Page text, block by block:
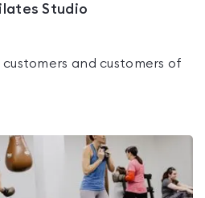
Studio
and customers of